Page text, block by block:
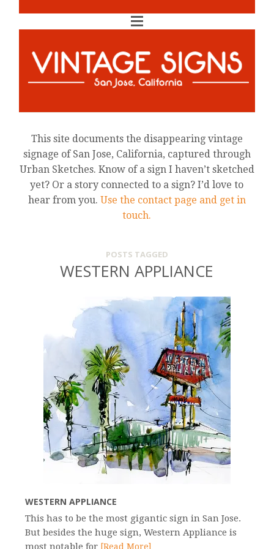
This site documents the disappearing vintage
signage of San Jose, California, captured through
Urban Sketches. Know of a sign I haven’t sketched
yet? Or a story connected to a sign? I’d love to
hear from you. Use the contact page and get in
touch.
POSTS TAGGED
WESTERN APPLIANCE
WESTERN APPLIANCE
This has to be the most gigantic sign in San Jose.
But besides the huge sign, Western Appliance is
most notable for [Read More]